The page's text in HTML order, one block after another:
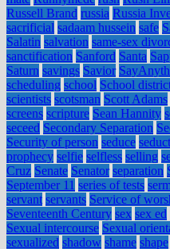
Russell Brand russia Russia
sacrificial sadaam hussein safe
Salatin salvation same-sex
sanctification Sanford Santa
Saturn savings Savior
scheduling school School
scientists scotsman Scott Adams
screens scripture Sean Hannity
seceed Secondary Separation
Security of person seduce
prophecy selfie selfless selling
Cruz Senate Senator separation
September 11 series of tests
servant servants Service of
Seventeenth Century sex sex ed
Sexual intercourse Sexual
sexualized shadow shame shape